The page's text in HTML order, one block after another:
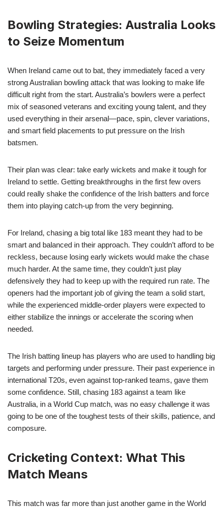
Bowling Strategies: Australia Looks
to Seize Momentum
When Ireland came out to bat, they immediately faced a very
strong Australian bowling attack that was looking to make life
difficult right from the start. Australia’s bowlers were a perfect
mix of seasoned veterans and exciting young talent, and they
used everything in their arsenal—pace, spin, clever variations,
and smart field placements to put pressure on the Irish
batsmen.
Their plan was clear: take early wickets and make it tough for
Ireland to settle. Getting breakthroughs in the first few overs
could really shake the confidence of the Irish batters and force
them into playing catch-up from the very beginning.
For Ireland, chasing a big total like 183 meant they had to be
smart and balanced in their approach. They couldn’t afford to be
reckless, because losing early wickets would make the chase
much harder. At the same time, they couldn’t just play
defensively they had to keep up with the required run rate. The
openers had the important job of giving the team a solid start,
while the experienced middle-order players were expected to
either stabilize the innings or accelerate the scoring when
needed.
The Irish batting lineup has players who are used to handling big
targets and performing under pressure. Their past experience in
international T20s, even against top-ranked teams, gave them
some confidence. Still, chasing 183 against a team like
Australia, in a World Cup match, was no easy challenge it was
going to be one of the toughest tests of their skills, patience, and
composure.
Cricketing Context: What This
Match Means
This match was far more than just another game in the World